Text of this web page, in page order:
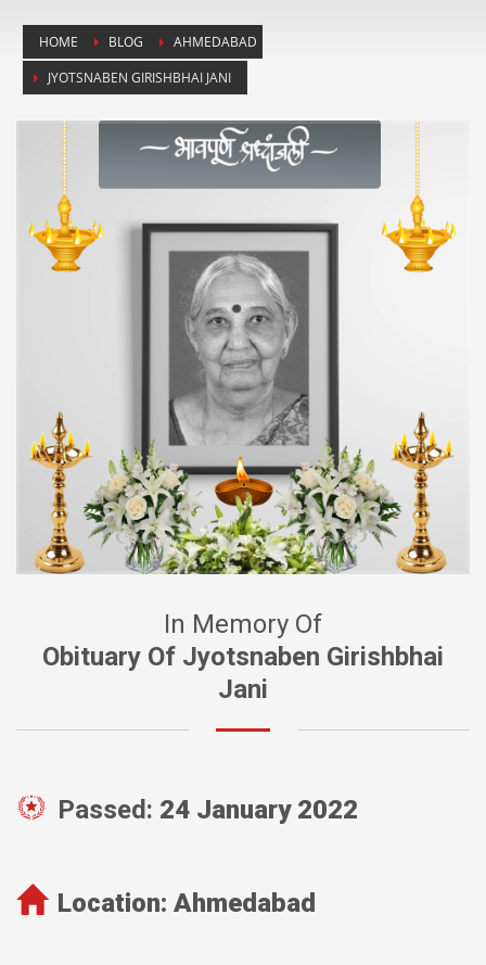
HOME BLOG
AHMEDABAD
JYOTSNABEN GIRISHBHAI JANI
In Memory Of
Obituary Of Jyotsnaben Girishbhai
Jani
Passed: 24 January 2022
Location: Ahmedabad